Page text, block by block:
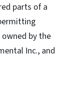
parts of a
by the
Inc., and